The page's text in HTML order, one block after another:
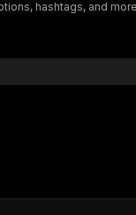
hashtags, and